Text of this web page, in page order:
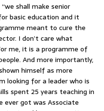
shall make senior
basic education and it
meant to cure the
I don’t care what
me, it is a programme of
And more importantly,
himself as more
looking for a leader who is
spent 25 years teaching in
ever got was Associate